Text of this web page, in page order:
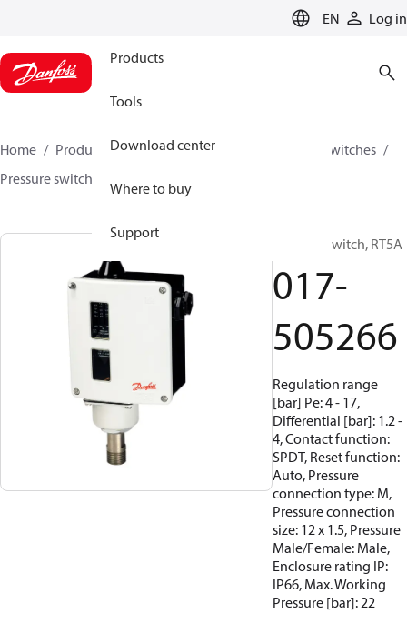
EN Log in
Products
Tools
Download center
Where to buy
Support
Home Products Climate Solutions for cooling
Switches
Pressure switches
Pressure switch, RT5A
017-
505266
Regulation range
[bar] Pe: 4 - 17,
Differential [bar]: 1.2 -
4, Contact function:
SPDT, Reset function:
Auto, Pressure
connection type: M,
Pressure connection
size: 12 x 1.5, Pressure
Male/Female: Male,
Enclosure rating IP:
IP66, Max. Working
Pressure [bar]: 22